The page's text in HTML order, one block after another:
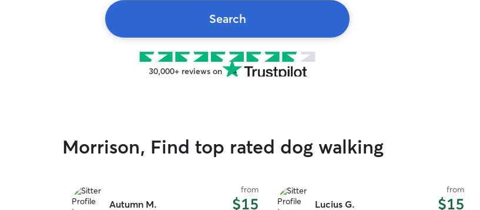
Search
30,000+ reviews on
Morrison, Find top rated dog walking
Autumn M.
from
$15 Lucius G.
from
$15